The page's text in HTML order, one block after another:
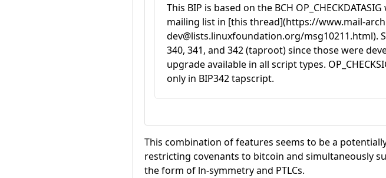
This BIP is based on the BCH
mailing list in [this thread](https://www.mail-
dev@lists.linuxfoundation.org/msg10211.html).
340, 341, and 342 (taproot) since those were
upgrade available in all script types.
only in BIP342 tapscript.
This combination of features seems to be a
restricting covenants to bitcoin and simultaneously
the form of ln-symmetry and PTLCs.